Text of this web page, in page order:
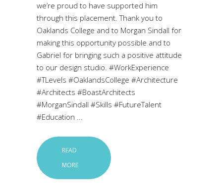
we’re proud to have supported him
through this placement. Thank you to
Oaklands College and to Morgan Sindall for
making this opportunity possible and to
Gabriel for bringing such a positive attitude
to our design studio. #WorkExperience
#TLevels #OaklandsCollege #Architecture
#Architects #BoastArchitects
#MorganSindall #Skills #FutureTalent
#Education
READ
MORE